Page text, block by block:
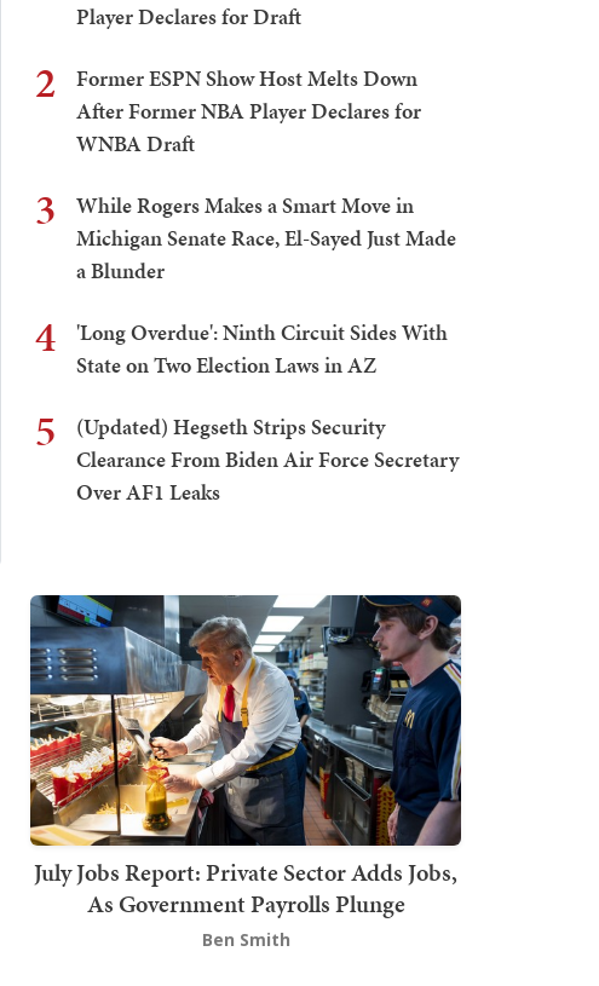
Player Declares for Draft
2
Former ESPN Show Host Melts Down
After Former NBA Player Declares for
WNBA Draft
3
While Rogers Makes a Smart Move in
Michigan Senate Race, El-Sayed Just Made
a Blunder
4
'Long Overdue': Ninth Circuit Sides With
State on Two Election Laws in AZ
5
(Updated) Hegseth Strips Security
Clearance From Biden Air Force Secretary
Over AF1 Leaks
July Jobs Report: Private Sector Adds Jobs,
As Government Payrolls Plunge
Ben Smith